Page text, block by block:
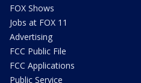
FOX Shows
Jobs at FOX 11
Advertising
FCC Public File
FCC Applications
Public Service